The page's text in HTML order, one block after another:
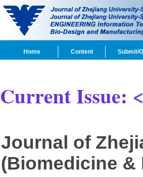
Home Content Submit/
Current Issue:
Journal of
(Biomedicine